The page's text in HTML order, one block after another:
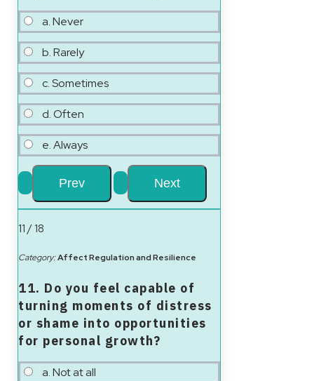
a. Never
b. Rarely
c. Sometimes
d. Often
e. Always
11 / 18
Category:Affect Regulation and Resilience
11. Do you feel capable of
turning moments of distress
or shame into opportunities
for personal growth?
a. Not at all